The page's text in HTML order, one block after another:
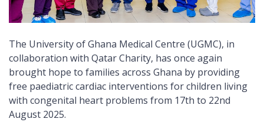
The University of Ghana Medical Centre (UGMC), in
collaboration with Qatar Charity, has once again
brought hope to families across Ghana by providing
free paediatric cardiac interventions for children living
with congenital heart problems from 17th to 22nd
August 2025.